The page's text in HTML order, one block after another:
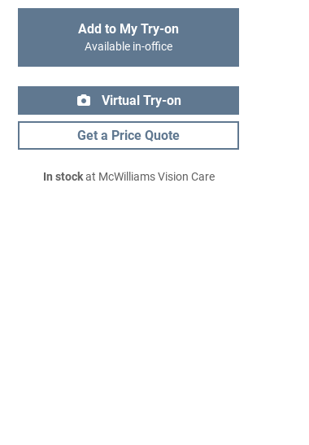
Add to My Try-on
Available in-office
Virtual Try-on
Get a Price Quote
In stockat McWilliams Vision Care